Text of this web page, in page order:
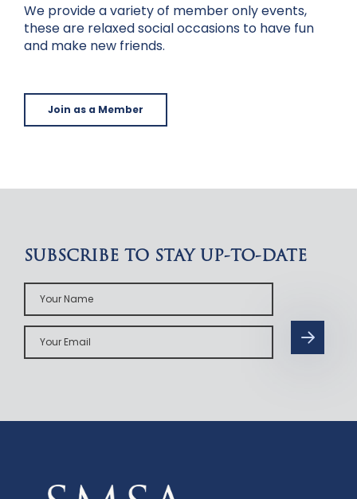
We provide a variety of member only events,
these are relaxed social occasions to have fun
and make new friends.
Join as a Member
SUBSCRIBE TO STAY UP-TO-DATE
Your
Name
Your
Email